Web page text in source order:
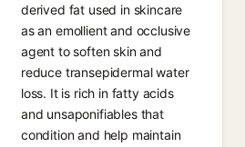
derived fat used in skincare
as an emollient and occlusive
agent to soften skin and
reduce transepidermal water
loss. It is rich in fatty acids
and unsaponifiables that
condition and help maintain